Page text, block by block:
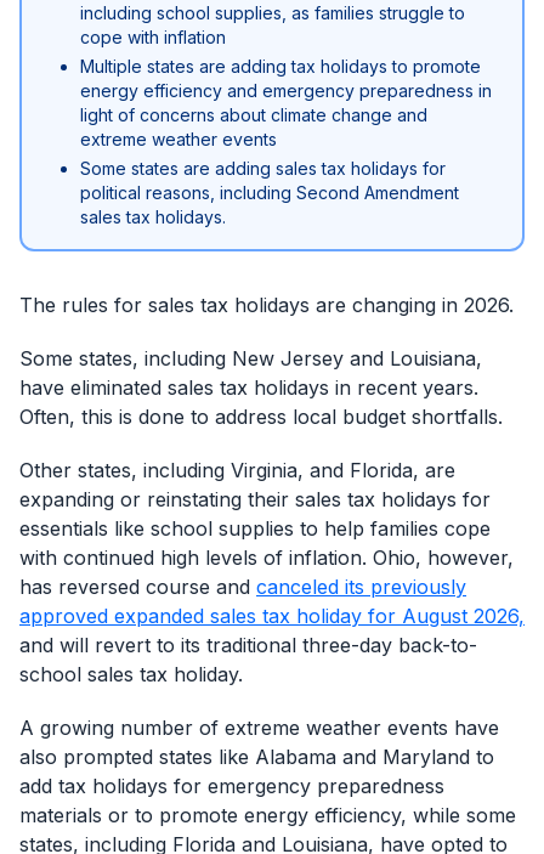
including school supplies, as families struggle to
cope with inflation
Multiple states are adding tax holidays to promote
energy efficiency and emergency preparedness in
light of concerns about climate change and
extreme weather events
Some states are adding sales tax holidays for
political reasons, including Second Amendment
sales tax holidays.
The rules for sales tax holidays are changing in 2026.
Some states, including New Jersey and Louisiana,
have eliminated sales tax holidays in recent years.
Often, this is done to address local budget shortfalls.
Other states, including Virginia, and Florida, are
expanding or reinstating their sales tax holidays for
essentials like school supplies to help families cope
with continued high levels of inflation. Ohio, however,
has reversed course and canceled its previously
approved expanded sales tax holiday for August 2026,
and will revert to its traditional three-day back-to-
school sales tax holiday.
A growing number of extreme weather events have
also prompted states like Alabama and Maryland to
add tax holidays for emergency preparedness
materials or to promote energy efficiency, while some
states, including Florida and Louisiana, have opted to